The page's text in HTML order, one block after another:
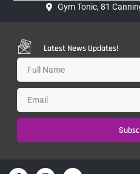
Gym Tonic, 81
Latest News Updates!